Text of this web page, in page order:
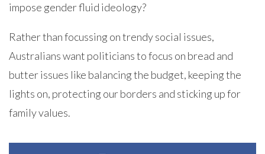
impose gender fluid ideology?
Rather than focussing on trendy social issues,
Australians want politicians to focus on bread and
butter issues like balancing the budget, keeping the
lights on, protecting our borders and sticking up for
family values.